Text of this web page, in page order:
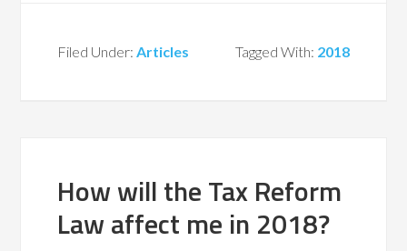
Filed Under:Articles Tagged With: 2018
How will the Tax Reform
Law affect me in 2018?